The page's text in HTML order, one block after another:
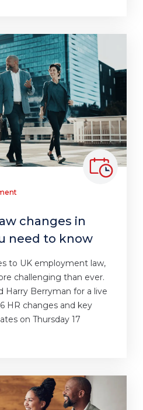
changes in
need to know
to UK employment law,
challenging than ever.
Harry Berryman for a live
HR changes and key
on Thursday 17